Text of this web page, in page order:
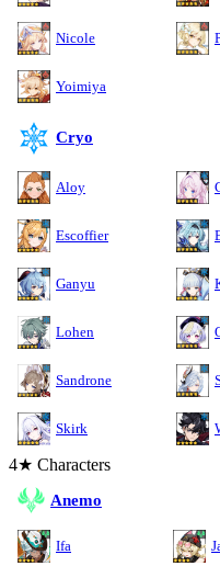
Nicole
Yoimiya
Cryo
Aloy
Escoffier
Ganyu
Lohen
Sandrone
Skirk
4★ Characters
Anemo
Ifa